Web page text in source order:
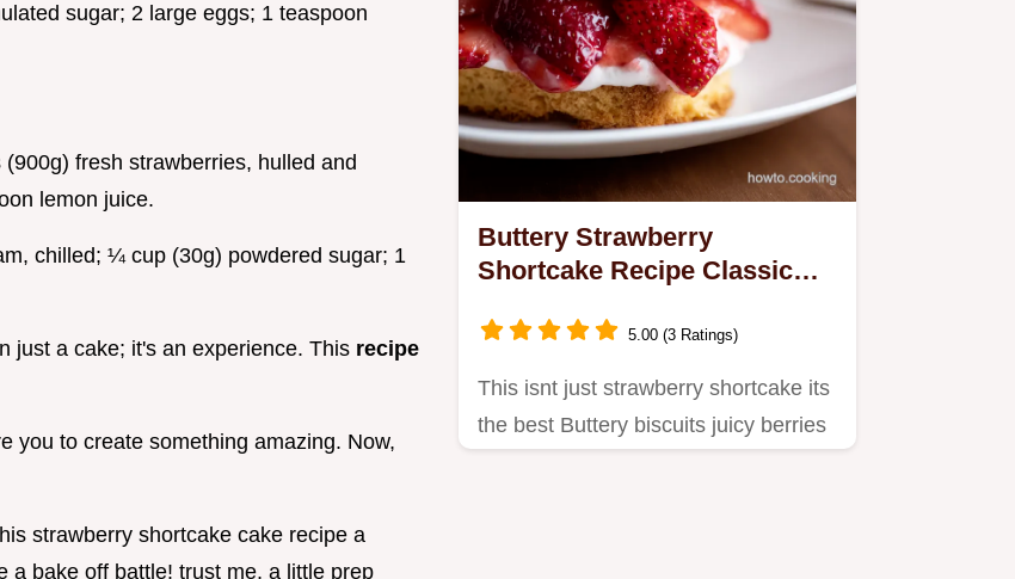
sugar; 2 large eggs; 1 teaspoon
fresh strawberries, hulled and
lemon juice.
chilled; ¼ cup (30g) powdered sugar; 1
just a cake; it's an experience. This recipe
you to create something amazing. Now,
strawberry shortcake cake recipe a
a bake off battle! trust me, a little prep
Buttery Strawberry
Shortcake Recipe Classic
5.00 (3 Ratings)
This isnt just strawberry shortcake its
the best Buttery biscuits juicy berries